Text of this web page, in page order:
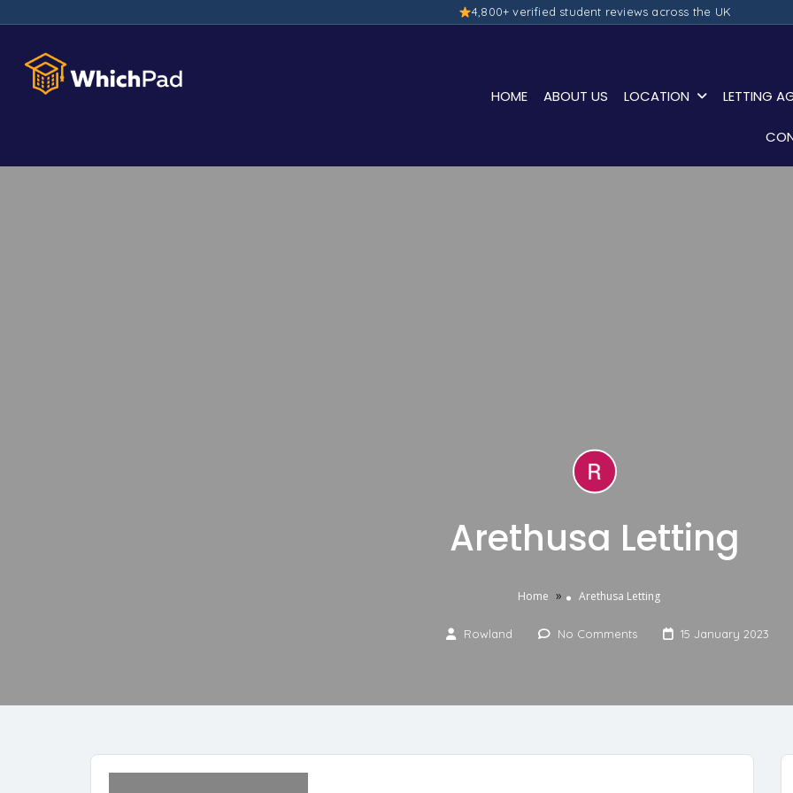
4,800+ verified student reviews across the UK
HOME ABOUT US LOCATION LETTING
Arethusa Letting
Home » Arethusa Letting
Rowland No Comments 15 January 2023